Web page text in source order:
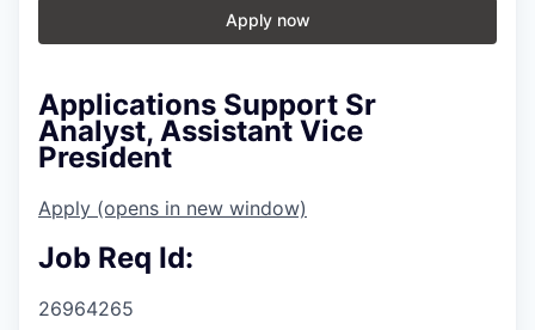
Apply now
Applications Support Sr
Analyst, Assistant Vice
President
Apply (opens in new window)
Job Req Id:
26964265